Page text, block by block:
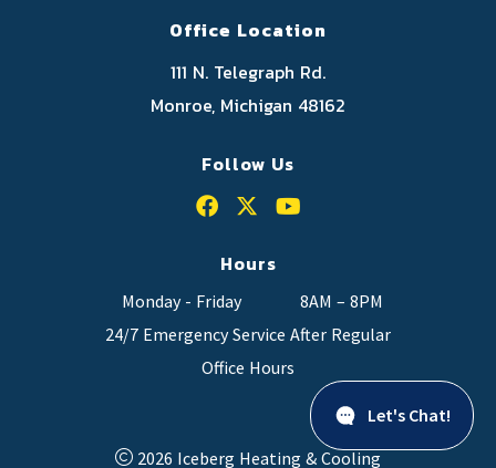
Office Location
111 N. Telegraph Rd.
Monroe, Michigan 48162
Follow Us
Hours
Monday - Friday
8AM – 8PM
24/7 Emergency Service After Regular
Office Hours
2026 Iceberg Heating & Cooling
Let's Chat!